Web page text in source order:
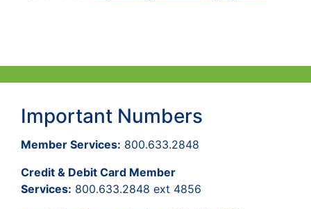
Important Numbers
Member Services: 800.633.2848
Credit & Debit Card Member
Services: 800.633.2848 ext 4856